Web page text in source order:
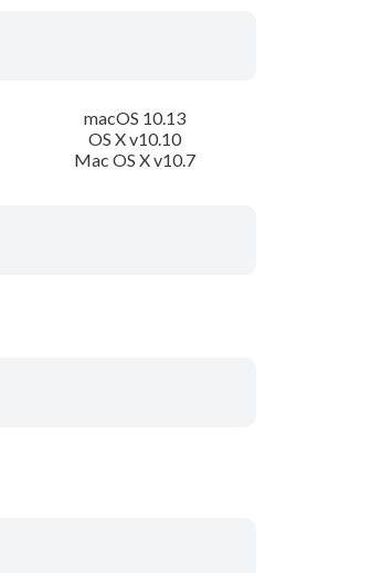
macOS 10.13
OS X v10.10
Mac OS X v10.7